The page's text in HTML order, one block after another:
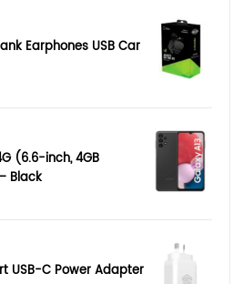
Earphones USB Car
(6.6-inch, 4GB
Black
USB-C Power Adapter
BY BRANDS